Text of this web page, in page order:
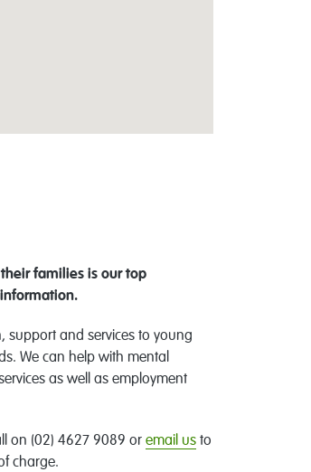
families is our top
support and services to young
We can help with mental
as well as employment
on (02) 4627 9089 or email us to
charge.